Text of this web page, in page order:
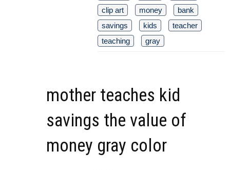
clip art
money
bank
savings
kids
teacher
teaching
gray
mother teaches kid
savings the value of
money gray color